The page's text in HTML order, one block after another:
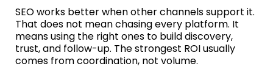
SEO works better when other channels support it.
That does not mean chasing every platform. It
means using the right ones to build discovery,
trust, and follow-up. The strongest ROI usually
comes from coordination, not volume.